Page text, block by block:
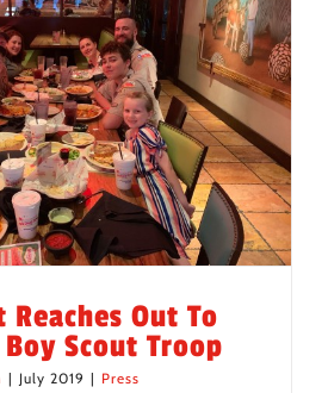
Out To
Scout Troop
| July 2019 | Press